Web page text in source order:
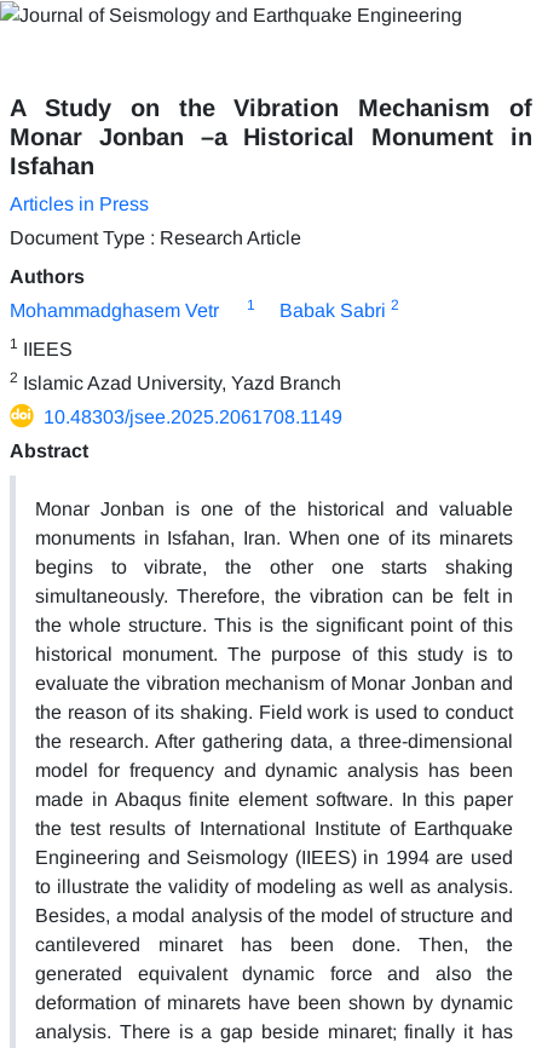
A Study on the Vibration Mechanism of
Monar Jonban –a Historical Monument in
Isfahan
Articles in Press
Document Type : Research Article
Authors
Mohammadghasem Vetr
1 Babak Sabri 2
1 IIEES
2 Islamic Azad University, Yazd Branch
10.48303/jsee.2025.2061708.1149
Abstract
Monar Jonban is one of the historical and valuable
monuments in Isfahan, Iran. When one of its minarets
begins to vibrate, the other one starts shaking
simultaneously. Therefore, the vibration can be felt in
the whole structure. This is the significant point of this
historical monument. The purpose of this study is to
evaluate the vibration mechanism of Monar Jonban and
the reason of its shaking. Field work is used to conduct
the research. After gathering data, a three-dimensional
model for frequency and dynamic analysis has been
made in Abaqus finite element software. In this paper
the test results of International Institute of Earthquake
Engineering and Seismology (IIEES) in 1994 are used
to illustrate the validity of modeling as well as analysis.
Besides, a modal analysis of the model of structure and
cantilevered minaret has been done. Then, the
generated equivalent dynamic force and also the
deformation of minarets have been shown by dynamic
analysis. There is a gap beside minaret; finally it has